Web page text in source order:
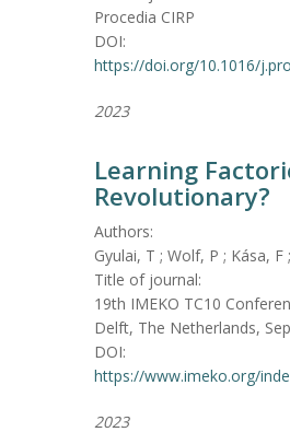
Procedia CIRP
DOI:
https://doi.org/10.1016/
2023
Learning
Revolutionary?
Authors:
Gyulai, T ; Wolf, P ; Kása, F
Title of journal:
19th IMEKO TC10
Delft, The Netherlands,
DOI:
https://www.imeko.org/
2023